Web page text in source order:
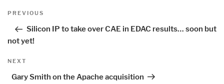
Post
Previous
PREVIOUS
Silicon IP to take over CAE in EDAC results… soon but
not yet!
Next
NEXT
Gary Smith on the Apache acquisition